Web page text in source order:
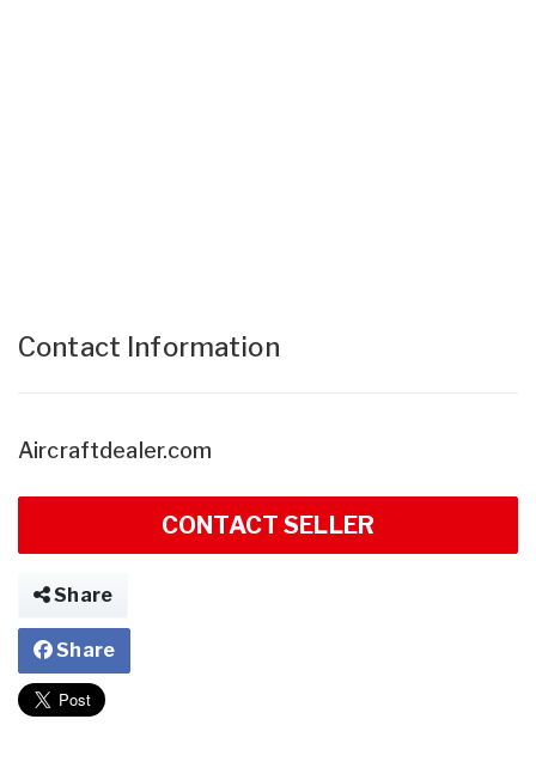
Contact Information
Aircraftdealer.com
CONTACT SELLER
Share
Share